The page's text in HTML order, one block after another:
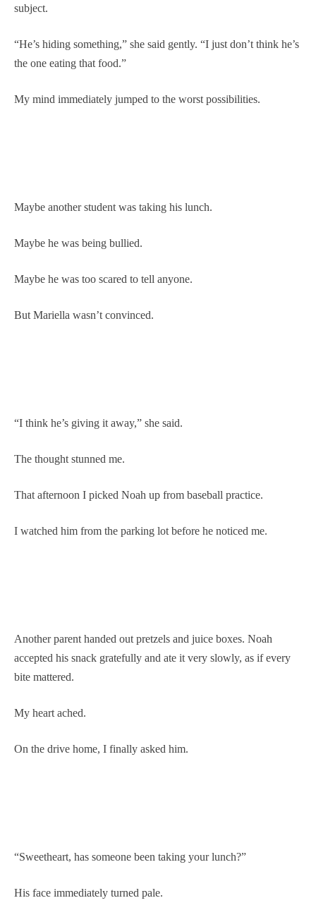
subject.
“He’s hiding something,” she said gently. “I just don’t think he’s
the one eating that food.”
My mind immediately jumped to the worst possibilities.
Maybe another student was taking his lunch.
Maybe he was being bullied.
Maybe he was too scared to tell anyone.
But Mariella wasn’t convinced.
“I think he’s giving it away,” she said.
The thought stunned me.
That afternoon I picked Noah up from baseball practice.
I watched him from the parking lot before he noticed me.
Another parent handed out pretzels and juice boxes. Noah
accepted his snack gratefully and ate it very slowly, as if every
bite mattered.
My heart ached.
On the drive home, I finally asked him.
“Sweetheart, has someone been taking your lunch?”
His face immediately turned pale.